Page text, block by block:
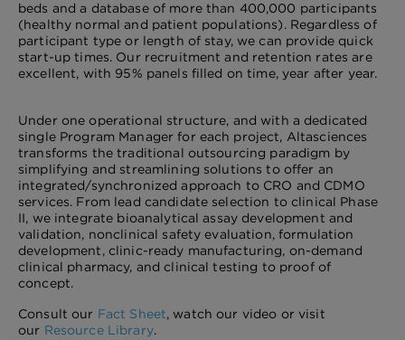
beds and a database of more than 400,000 participants
(healthy normal and patient populations). Regardless of
participant type or length of stay, we can provide quick
start-up times. Our recruitment and retention rates are
excellent, with 95% panels filled on time, year after year.
Under one operational structure, and with a dedicated
single Program Manager for each project, Altasciences
transforms the traditional outsourcing paradigm by
simplifying and streamlining solutions to offer an
integrated/synchronized approach to CRO and CDMO
services. From lead candidate selection to clinical Phase
II, we integrate bioanalytical assay development and
validation, nonclinical safety evaluation, formulation
development, clinic-ready manufacturing, on-demand
clinical pharmacy, and clinical testing to proof of
concept.
Consult our Fact Sheet, watch our video or visit
our Resource Library.